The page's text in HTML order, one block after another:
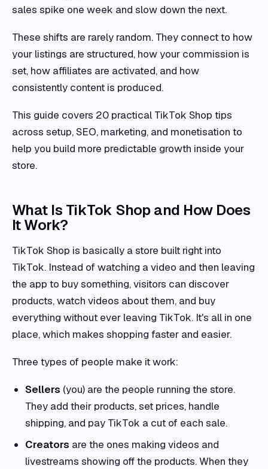
sales spike one week and slow down the next.
These shifts are rarely random. They connect to how
your listings are structured, how your commission is
set, how affiliates are activated, and how
consistently content is produced.
This guide covers 20 practical TikTok Shop tips
across setup, SEO, marketing, and monetisation to
help you build more predictable growth inside your
store.
What Is TikTok Shop and How Does
It Work?
TikTok Shop is basically a store built right into
TikTok. Instead of watching a video and then leaving
the app to buy something, visitors can discover
products, watch videos about them, and buy
everything without ever leaving TikTok. It's all in one
place, which makes shopping faster and easier.
Three types of people make it work:
Sellers (you) are the people running the store.
They add their products, set prices, handle
shipping, and pay TikTok a cut of each sale.
Creators are the ones making videos and
livestreams showing off the products. When they